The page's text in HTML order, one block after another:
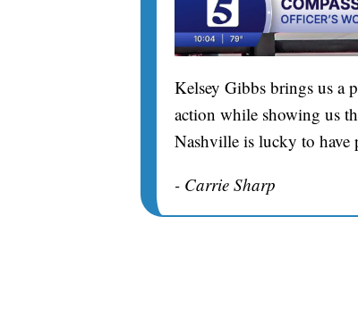
Kelsey Gibbs brings us a
action while showing us
Nashville is lucky to have
- Carrie Sharp